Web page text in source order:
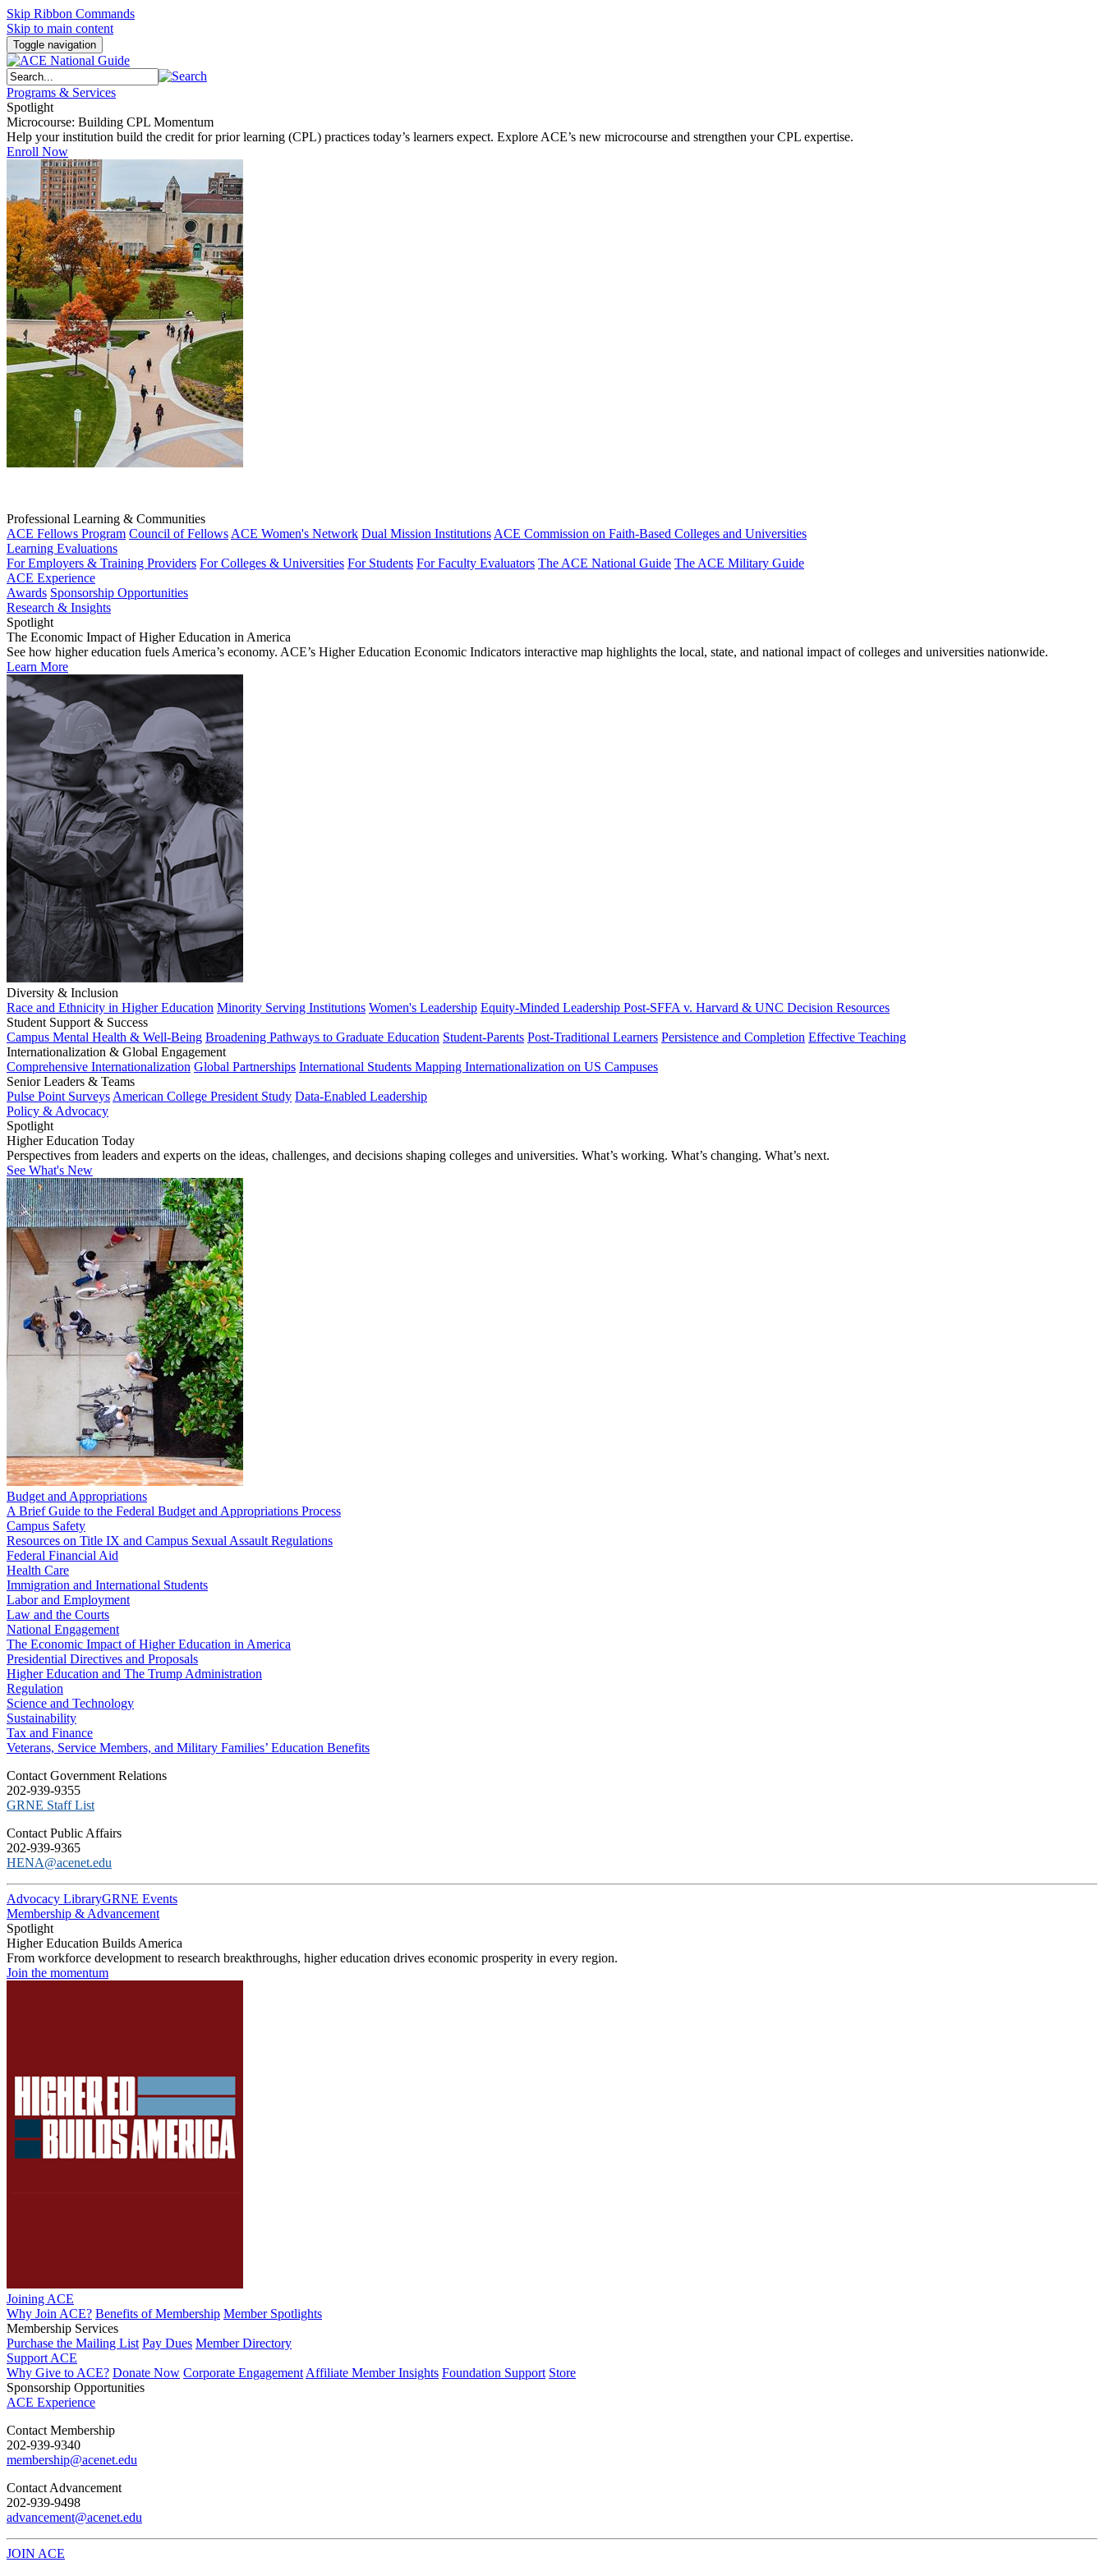
Skip Ribbon Commands
Skip to main content
Toggle navigation
Programs & Services
Spotlight
Microcourse: Building CPL Momentum
Help your institution build the credit for prior learning (CPL) practices today’s learners expect. Explore ACE’s new microcourse and strengthen your CPL expertise.
Enroll Now
Professional Learning & Communities
ACE Fellows Program Council of Fellows ACE Women's Network Dual Mission Institutions ACE Commission on Faith-Based Colleges and Universities
Learning Evaluations
For Employers & Training Providers For Colleges & Universities For Students For Faculty Evaluators The ACE National Guide The ACE Military Guide
ACE Experience
Awards Sponsorship Opportunities
Research & Insights
Spotlight
The Economic Impact of Higher Education in America
See how higher education fuels America’s economy. ACE’s Higher Education Economic Indicators interactive map highlights the local, state, and national impact of colleges and universities nationwide.
Learn More
Diversity & Inclusion
Race and Ethnicity in Higher Education Minority Serving Institutions Women's Leadership Equity-Minded Leadership Post-SFFA v. Harvard & UNC Decision Resources
Student Support & Success
Campus Mental Health & Well-Being Broadening Pathways to Graduate Education Student-Parents Post-Traditional Learners Persistence and Completion Effective Teaching
Internationalization & Global Engagement
Comprehensive Internationalization Global Partnerships International Students Mapping Internationalization on US Campuses
Senior Leaders & Teams
Pulse Point Surveys American College President Study Data-Enabled Leadership
Policy & Advocacy
Spotlight
Higher Education Today
Perspectives from leaders and experts on the ideas, challenges, and decisions shaping colleges and universities. What’s working. What’s changing. What’s next.
See What's New
Budget and Appropriations
A Brief Guide to the Federal Budget and Appropriations Process
Campus Safety
Resources on Title IX and Campus Sexual Assault Regulations
Federal Financial Aid
Health Care
Immigration and International Students
Labor and Employment
Law and the Courts
National Engagement
The Economic Impact of Higher Education in America
Presidential Directives and Proposals
Higher Education and The Trump Administration
Regulation
Science and Technology
Sustainability
Tax and Finance
Veterans, Service Members, and Military Families’ Education Benefits
C​ontact Government Relations
202-939-9355
​GRNE Staff List
Contact Public Affairs
202-939-9365
HENA@acenet.edu
Advocacy LibraryGRNE Events
Membership & Advancement
Spotlight
Higher Education Builds America
From workforce development to research breakthroughs, higher education drives economic prosperity in every region.
Join the momentum
Joining ACE
Why Join ACE? Benefits of Membership Member Spotlights
Membership Services
Purchase the Mailing List Pay Dues Member Directory
Support ACE
Why Give to ACE? Donate Now Corporate Engagement Affiliate Member Insights Foundation Support Store
Sponsorship Opportunities
ACE Experience
​Contact Membership
202-939-9340
membership@acenet.edu
​Contact Advancement
202-939-9498​
advancement@acenet.edu
JOIN ACE